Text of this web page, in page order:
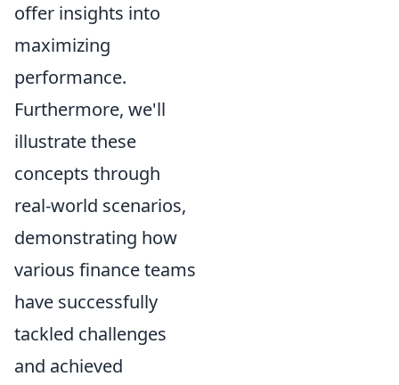
offer insights into
maximizing
performance.
Furthermore, we'll
illustrate these
concepts through
real-world scenarios,
demonstrating how
various finance teams
have successfully
tackled challenges
and achieved